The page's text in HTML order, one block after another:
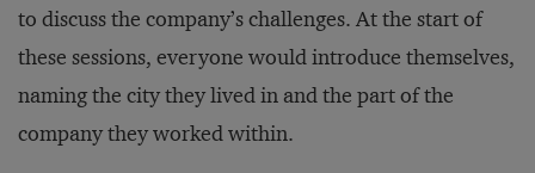
to discuss the company’s challenges. At the start of
these sessions, everyone would introduce themselves,
naming the city they lived in and the part of the
company they worked within.